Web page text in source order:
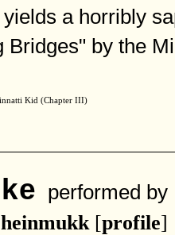
a horribly
Bridges" by the
Kid (Chapter III)
performed by
heinmukk[profile]